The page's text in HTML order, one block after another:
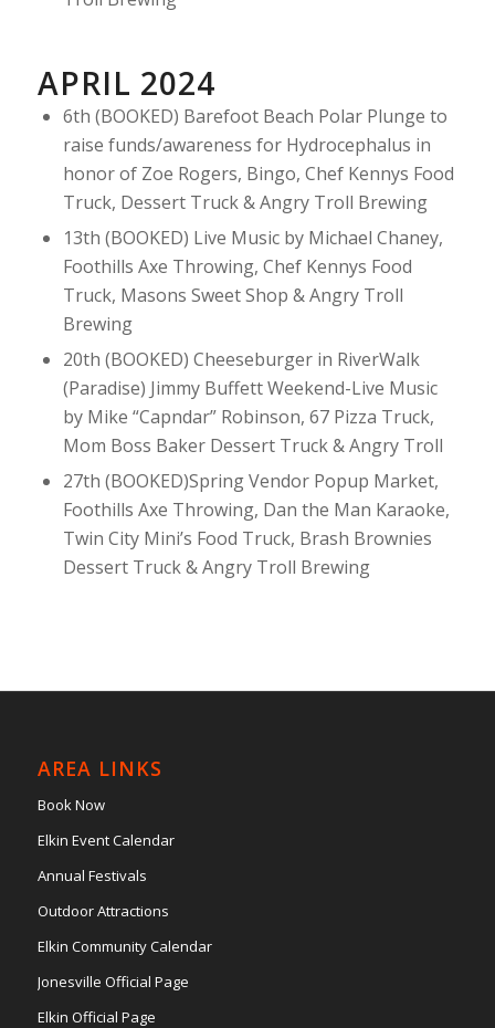
APRIL 2024
6th (BOOKED) Barefoot Beach Polar Plunge to
raise funds/awareness for Hydrocephalus in
honor of Zoe Rogers, Bingo, Chef Kennys Food
Truck, Dessert Truck & Angry Troll Brewing
13th (BOOKED) Live Music by Michael Chaney,
Foothills Axe Throwing, Chef Kennys Food
Truck, Masons Sweet Shop & Angry Troll
Brewing
20th (BOOKED) Cheeseburger in RiverWalk
(Paradise) Jimmy Buffett Weekend-Live Music
by Mike “Capndar” Robinson, 67 Pizza Truck,
Mom Boss Baker Dessert Truck & Angry Troll
27th (BOOKED)Spring Vendor Popup Market,
Foothills Axe Throwing, Dan the Man Karaoke,
Twin City Mini’s Food Truck, Brash Brownies
Dessert Truck & Angry Troll Brewing
AREA LINKS
Book Now
Elkin Event Calendar
Annual Festivals
Outdoor Attractions
Elkin Community Calendar
Jonesville Official Page
Elkin Official Page